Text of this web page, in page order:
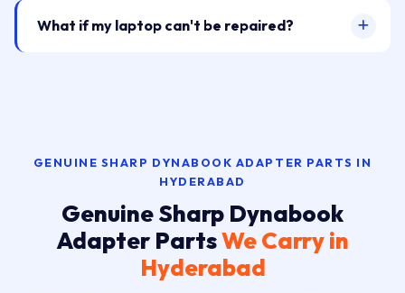
What if my laptop can't be repaired?
GENUINE SHARP DYNABOOK ADAPTER PARTS IN
HYDERABAD
Genuine Sharp Dynabook
Adapter PartsWe Carry in
Hyderabad